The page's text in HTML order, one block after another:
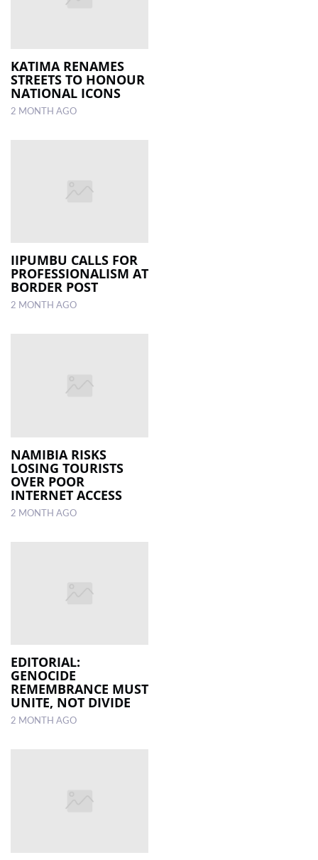
KATIMA RENAMES
STREETS TO HONOUR
NATIONAL ICONS
2 MONTH AGO
IIPUMBU CALLS FOR
PROFESSIONALISM AT
BORDER POST
2 MONTH AGO
NAMIBIA RISKS
LOSING TOURISTS
OVER POOR
INTERNET ACCESS
2 MONTH AGO
EDITORIAL:
GENOCIDE
REMEMBRANCE MUST
UNITE, NOT DIVIDE
2 MONTH AGO